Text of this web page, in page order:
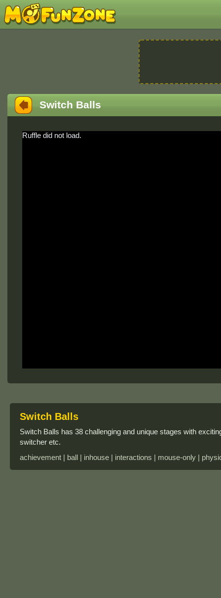
Switch Balls
Ruffle did not load.
Switch Balls
Switch Balls has 38 challenging and unique stages with
switcher etc.
achievement | ball | inhouse | interactions | mouse-only |